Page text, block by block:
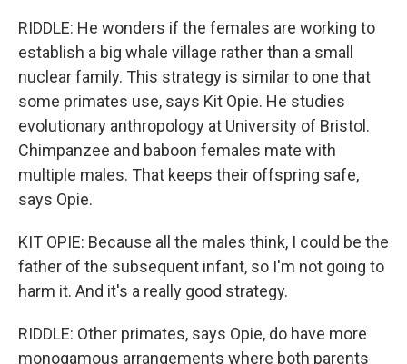
RIDDLE: He wonders if the females are working to
establish a big whale village rather than a small
nuclear family. This strategy is similar to one that
some primates use, says Kit Opie. He studies
evolutionary anthropology at University of Bristol.
Chimpanzee and baboon females mate with
multiple males. That keeps their offspring safe,
says Opie.
KIT OPIE: Because all the males think, I could be the
father of the subsequent infant, so I'm not going to
harm it. And it's a really good strategy.
RIDDLE: Other primates, says Opie, do have more
monogamous arrangements where both parents